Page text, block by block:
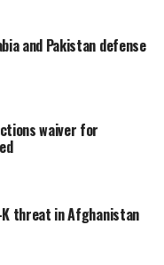
support to
system,
in maternal and
to reducing
women,
access life-
and Pakistan defense
waiver for
threat in Afghanistan